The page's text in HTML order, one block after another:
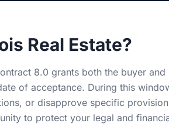
Real Estate?
8.0 grants both the buyer and
of acceptance. During this
or disapprove specific
to protect your legal and